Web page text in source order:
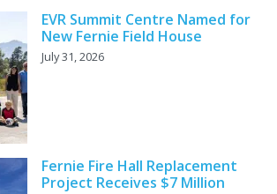
EVR Summit Centre Named for
New Fernie Field House
July 31, 2026
Fernie Fire Hall Replacement
Project Receives $7 Million